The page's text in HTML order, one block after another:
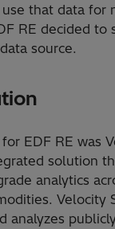
that data for
RE decided to
source.
EDF RE was
solution
analytics
Velocity
analyzes